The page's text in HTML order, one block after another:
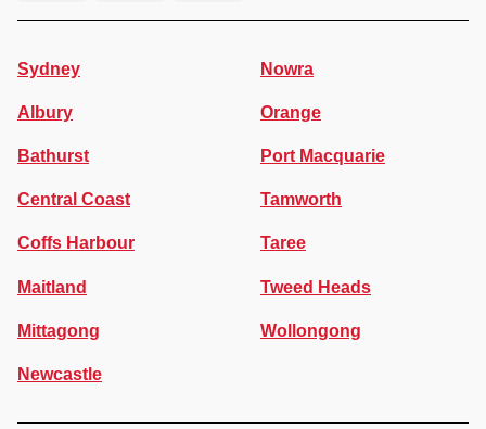
Sydney
Albury
Bathurst
Central Coast
Coffs Harbour
Maitland
Mittagong
Newcastle
Nowra
Orange
Port Macquarie
Tamworth
Taree
Tweed Heads
Wollongong